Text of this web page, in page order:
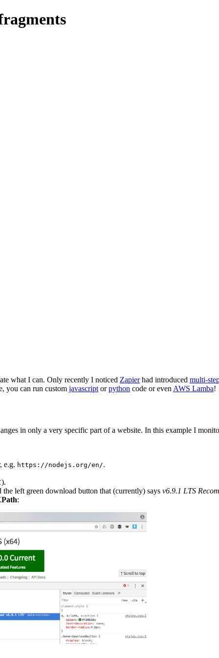
what I can. Only recently I noticed Zapierhad introduced multi-
you can run custom javascript orpython code or even AWS Lamba!
in only a very specific part of a website. In this example I
e.g. https://nodejs.org/en/.
).
left green download button that (currently) says v6.9.1 LTS
: